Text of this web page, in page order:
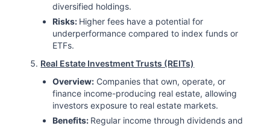
diversified holdings.
Risks: Higher fees have a potential for
underperformance compared to index funds or
ETFs.
Real Estate Investment Trusts (REITs)
Overview: Companies that own, operate, or
finance income-producing real estate, allowing
investors exposure to real estate markets.
Benefits: Regular income through dividends and